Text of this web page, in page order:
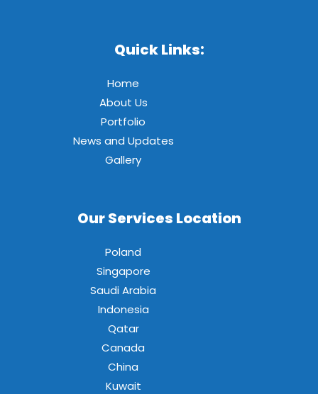
Quick Links:
Home
About Us
Portfolio
News and Updates
Gallery
Our Services Location
Poland
Singapore
Saudi Arabia
Indonesia
Qatar
Canada
China
Kuwait